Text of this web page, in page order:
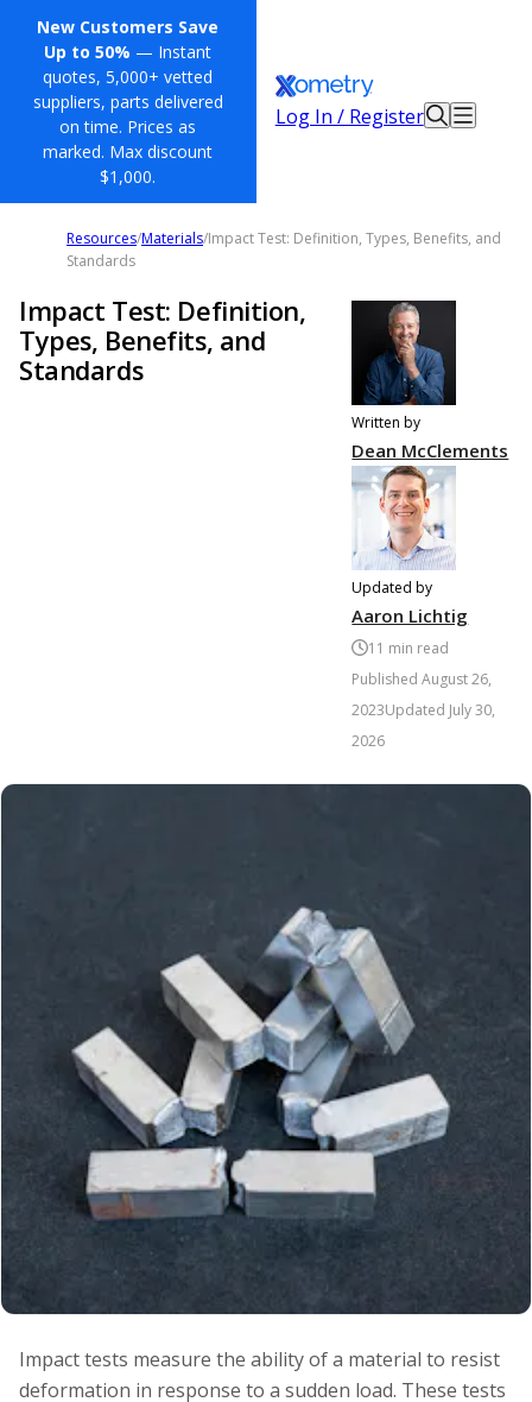
New Customers Save
Up to 50% — Instant
quotes, 5,000+ vetted
suppliers, parts delivered
on time. Prices as
marked. Max discount
$1,000.
Log In / Register
Resources/Materials/Impact Test: Definition, Types, Benefits, and
Standards
Impact Test: Definition,
Types, Benefits, and
Standards
Written by
Dean McClements
Updated by
Aaron Lichtig
11 min read
PublishedAugust 26,
2023Updated July 30,
2026
Impact tests measure the ability of a material to resist
deformation in response to a sudden load. These tests